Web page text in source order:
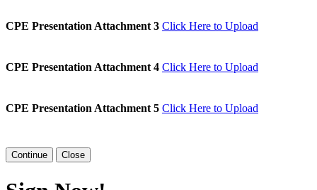
CPE Presentation Attachment 3 Click Here to Upload
CPE Presentation Attachment 4 Click Here to Upload
CPE Presentation Attachment 5 Click Here to Upload
Close